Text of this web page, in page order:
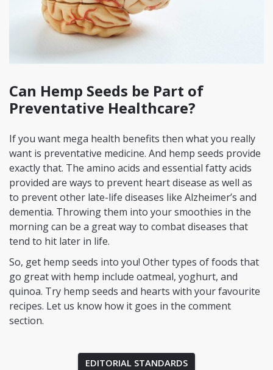
Can Hemp Seeds be Part of
Preventative Healthcare?
If you want mega health benefits then what you really
want is preventative medicine. And hemp seeds provide
exactly that. The amino acids and essential fatty acids
provided are ways to prevent heart disease as well as
to prevent other late-life diseases like Alzheimer’s and
dementia. Throwing them into your smoothies in the
morning can be a great way to combat diseases that
tend to hit later in life.
So, get hemp seeds into you! Other types of foods that
go great with hemp include oatmeal, yoghurt, and
quinoa. Try hemp seeds and hearts with your favourite
recipes. Let us know how it goes in the comment
section.
EDITORIAL STANDARDS